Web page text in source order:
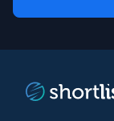
and
*